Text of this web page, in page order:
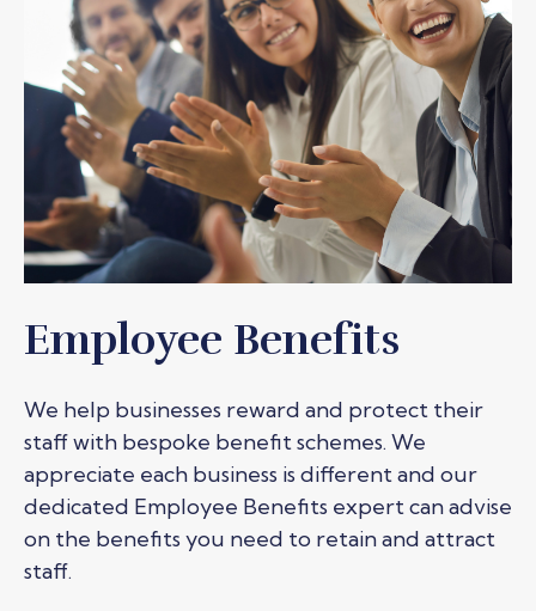
Employee Benefits
We help businesses reward and protect their
staff with bespoke benefit schemes. We
appreciate each business is different and our
dedicated Employee Benefits expert can advise
on the benefits you need to retain and attract
staff.